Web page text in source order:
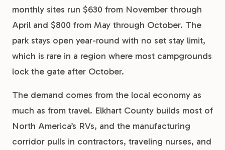
monthly sites run $630 from November through
April and $800 from May through October. The
park stays open year-round with no set stay limit,
which is rare in a region where most campgrounds
lock the gate after October.
The demand comes from the local economy as
much as from travel. Elkhart County builds most of
North America’s RVs, and the manufacturing
corridor pulls in contractors, traveling nurses, and